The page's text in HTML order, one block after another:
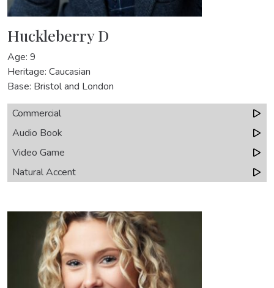
Huckleberry D
Age: 9
Heritage: Caucasian
Base: Bristol and London
Commercial
Audio Book
Video Game
Natural Accent